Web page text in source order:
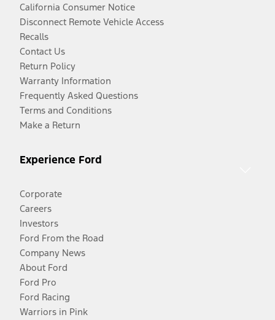
California Consumer Notice
Disconnect Remote Vehicle Access
Recalls
Contact Us
Return Policy
Warranty Information
Frequently Asked Questions
Terms and Conditions
Make a Return
Experience Ford
Corporate
Careers
Investors
Ford From the Road
Company News
About Ford
Ford Pro
Ford Racing
Warriors in Pink